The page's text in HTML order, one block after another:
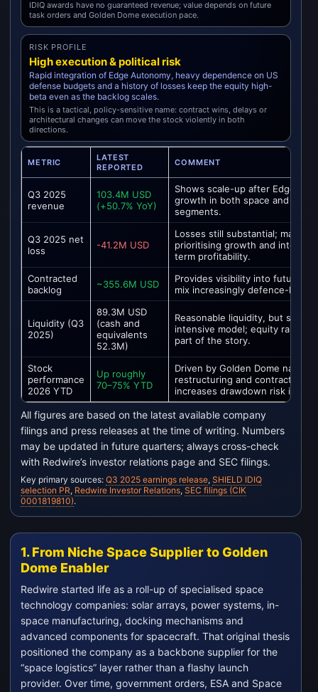
IDIQ awards have no guaranteed revenue; value depends on future
task orders and Golden Dome execution pace.
RISK PROFILE
High execution & political risk
Rapid integration of Edge Autonomy, heavy dependence on US
defense budgets and a history of losses keep the equity high-
beta even as the backlog scales.
This is a tactical, policy-sensitive name: contract wins, delays or
architectural changes can move the stock violently in both
directions.
METRIC
LATEST
REPORTED
COMMENT
Q3 2025
revenue
103.4M USD
(+50.7% YoY)
Shows scale-up after Edge
growth in both space and
segments.
Q3 2025 net
loss
-41.2M USD
Losses still substantial;
prioritising growth and
term profitability.
Contracted
backlog
~355.6M USD
Provides visibility into future
mix increasingly defence-heavy.
Liquidity (Q3
2025)
89.3M USD
(cash and
equivalents
52.3M)
Reasonable liquidity, but still a
intensive model; equity raises
part of the story.
Stock
performance
2026 YTD
Up roughly
70–75% YTD
Driven by Golden Dome
restructuring and contract
increases drawdown risk if
All figures are based on the latest available company
filings and press releases at the time of writing. Numbers
may be updated in future quarters; always cross-check
with Redwire’s investor relations page and SEC filings.
Key primary sources: Q3 2025 earnings release, SHIELD IDIQ
selection PR, Redwire Investor Relations, SEC filings (CIK
0001819810).
1. From Niche Space Supplier to Golden
Dome Enabler
Redwire started life as a roll-up of specialised space
technology companies: solar arrays, power systems, in-
space manufacturing, docking mechanisms and
advanced components for spacecraft. That original thesis
positioned the company as a backbone supplier for the
“space logistics” layer rather than a flashy launch
provider. Over time, government orders, ESA and Space